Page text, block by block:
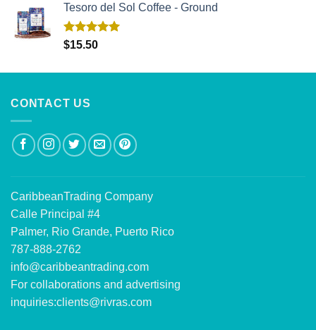
Tesoro del Sol Coffee - Ground
Rated5.00
$15.50
CONTACT US
CaribbeanTrading Company
Calle Principal #4
Palmer, Rio Grande, Puerto Rico
787-888-2762
info@caribbeantrading.com
For collaborations and advertising
inquiries:clients@rivras.com